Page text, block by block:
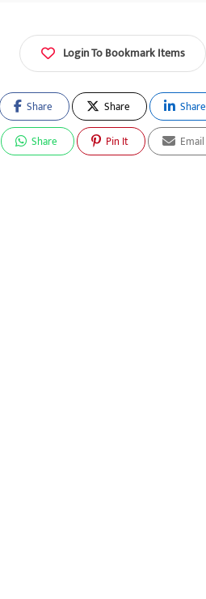
Login To Bookmark Items
Share Share
Share
Share
Pin It Email